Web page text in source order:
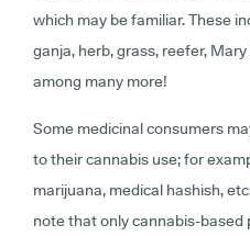
which may be familiar. These
ganja, herb, grass, reefer,
among many more!
Some medicinal consumers
to their cannabis use; for
marijuana, medical hashish,
note that only cannabis-based